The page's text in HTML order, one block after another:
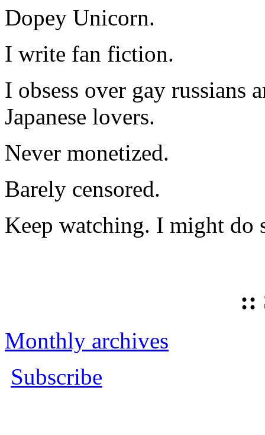
Dopey Unicorn.
I write fan fiction.
I obsess over gay russians
Japanese lovers.
Never monetized.
Barely censored.
Keep watching. I might do
::
Monthly archives
Subscribe